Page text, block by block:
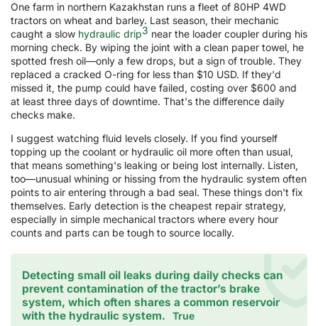
One farm in northern Kazakhstan runs a fleet of 80HP 4WD
tractors on wheat and barley. Last season, their mechanic
caught a slow hydraulic drip3 near the loader coupler during his
morning check. By wiping the joint with a clean paper towel, he
spotted fresh oil—only a few drops, but a sign of trouble. They
replaced a cracked O-ring for less than $10 USD. If they'd
missed it, the pump could have failed, costing over $600 and
at least three days of downtime. That's the difference daily
checks make.
I suggest watching fluid levels closely. If you find yourself
topping up the coolant or hydraulic oil more often than usual,
that means something's leaking or being lost internally. Listen,
too—unusual whining or hissing from the hydraulic system often
points to air entering through a bad seal. These things don't fix
themselves. Early detection is the cheapest repair strategy,
especially in simple mechanical tractors where every hour
counts and parts can be tough to source locally.
Detecting small oil leaks during daily checks can
prevent contamination of the tractor’s brake
system, which often shares a common reservoir
with the hydraulic system.
True